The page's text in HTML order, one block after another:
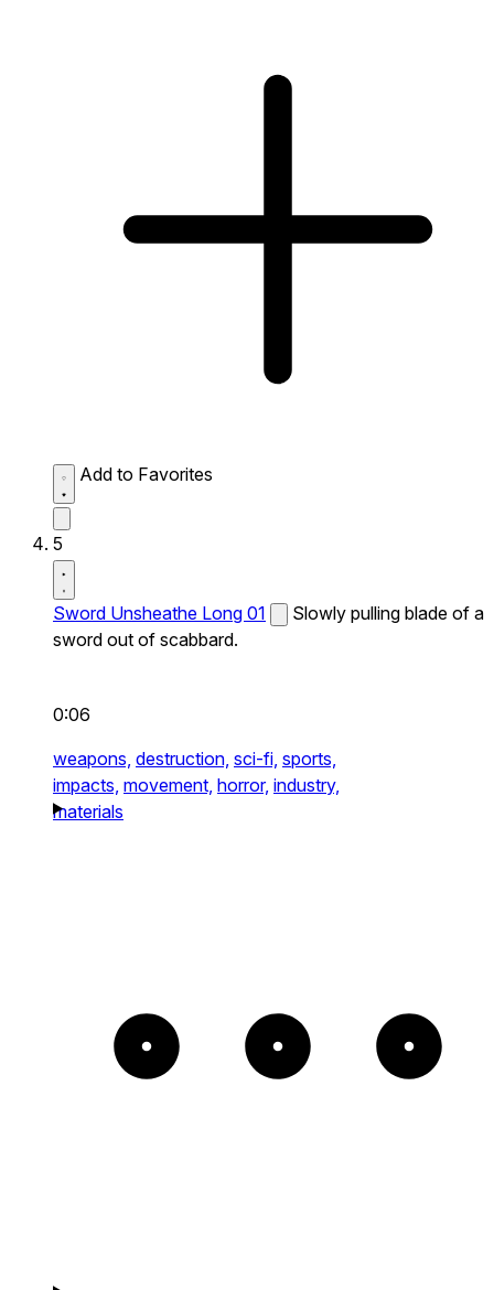
Add to Favorites
5
Sword Unsheathe Long 01
Slowly pulling blade of a
sword out of scabbard.
0:06
weapons, destruction, sci-fi, sports,
impacts, movement, horror, industry,
materials